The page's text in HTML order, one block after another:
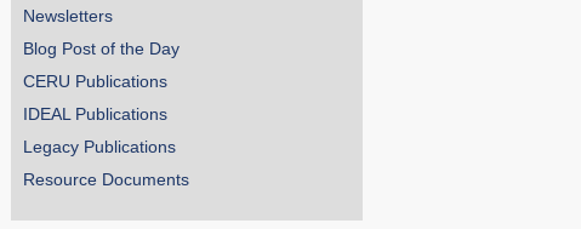
Newsletters
Blog Post of the Day
CERU Publications
IDEAL Publications
Legacy Publications
Resource Documents